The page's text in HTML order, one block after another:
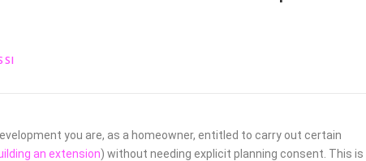
you are, as a homeowner, entitled to carry out certain
an extension) without needing explicit planning consent. This is